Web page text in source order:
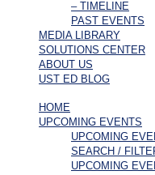
– TIMELINE
PAST EVENTS
MEDIA LIBRARY
SOLUTIONS CENTER
ABOUT US
UST ED BLOG
HOME
UPCOMING EVENTS
UPCOMING
SEARCH /
UPCOMING